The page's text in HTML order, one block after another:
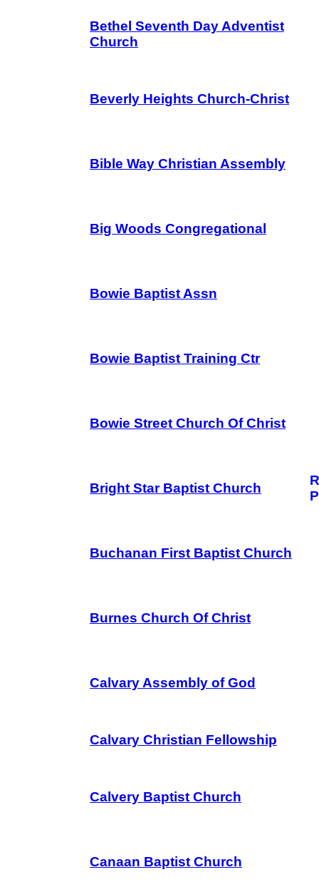
Bethel Seventh Day Adventist
Church
Beverly Heights Church-Christ
Bible Way Christian Assembly
Big Woods Congregational
Bowie Baptist Assn
Bowie Baptist Training Ctr
Bowie Street Church Of Christ
Bright Star Baptist Church
Buchanan First Baptist Church
Burnes Church Of Christ
Calvary Assembly of God
Calvary Christian Fellowship
Calvery Baptist Church
Canaan Baptist Church